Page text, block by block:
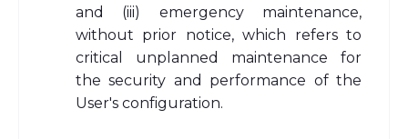
and (iii) emergency maintenance,
without prior notice, which refers to
critical unplanned maintenance for
the security and performance of the
User's configuration.